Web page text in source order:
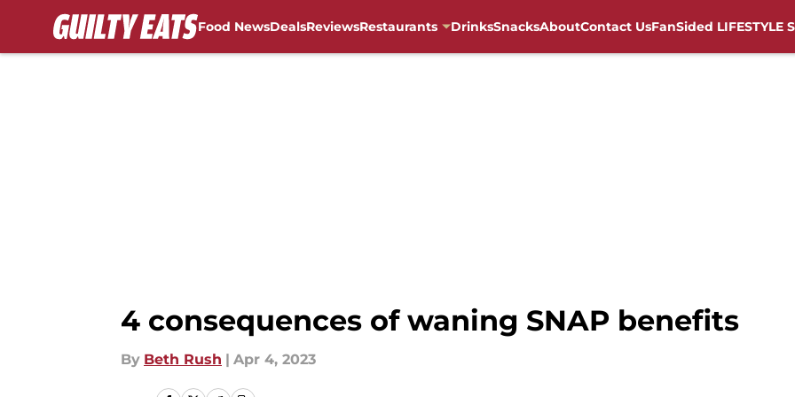
Food NewsDealsReviewsRestaurants DrinksSnacksAboutContact UsFanSided LIFESTYLE
4 consequences of waning SNAP benefits
By Beth Rush | Apr 4, 2023